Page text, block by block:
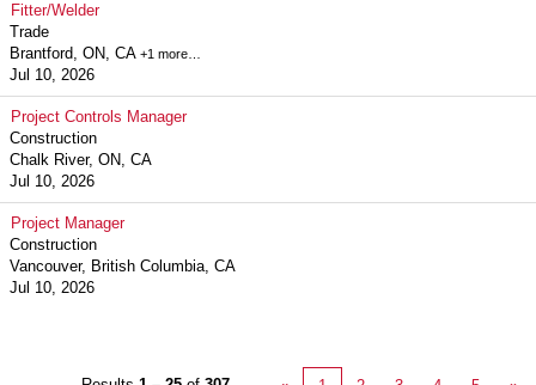
Fitter/Welder
Trade
Brantford, ON, CA +1 more…
Jul 10, 2026
Project Controls Manager
Construction
Chalk River, ON, CA
Jul 10, 2026
Project Manager
Construction
Vancouver, British Columbia, CA
Jul 10, 2026